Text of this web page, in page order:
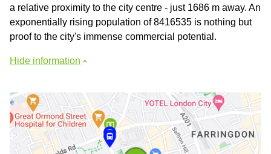
a relative proximity to the city centre - just 1686 m away. An
exponentially rising population of 8416535 is nothing but
proof to the city's immense commercial potential.
Hide information